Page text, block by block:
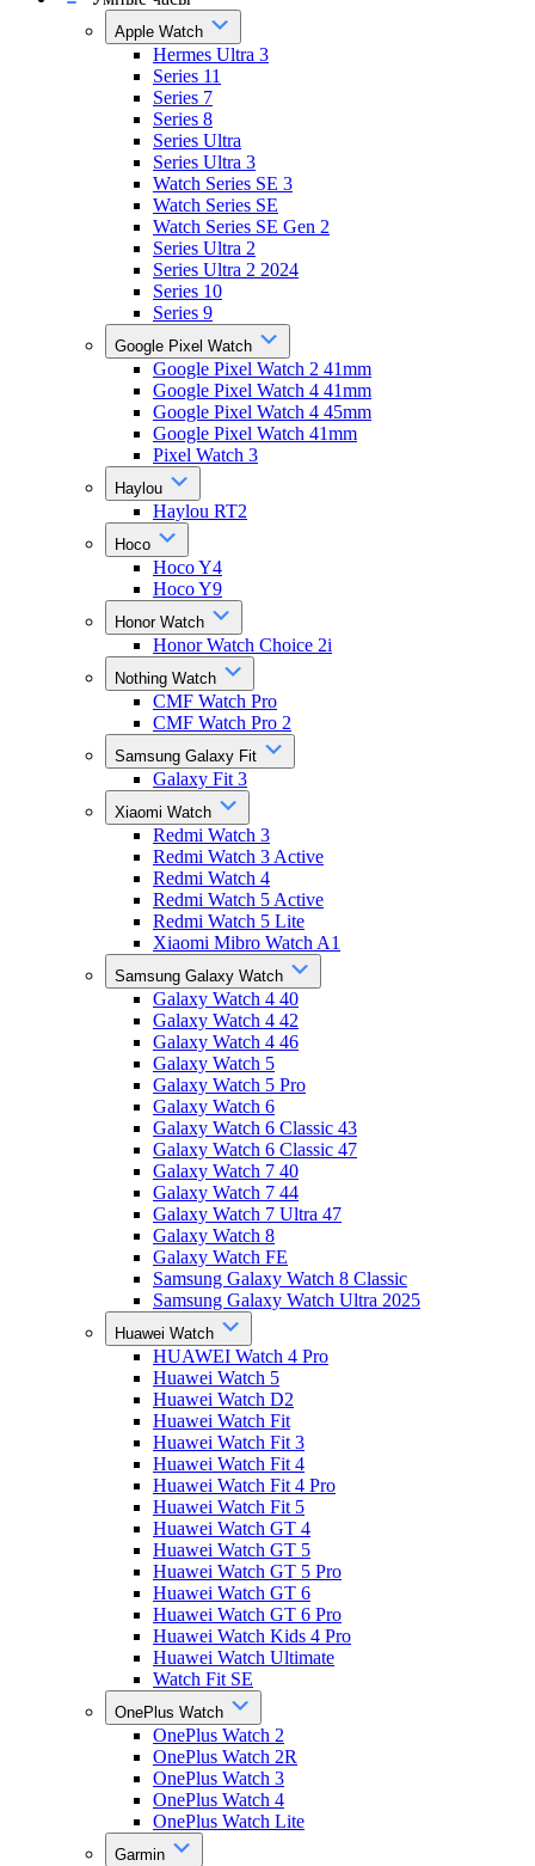
Apple Watch
Hermes Ultra 3
Series 11
Series 7
Series 8
Series Ultra
Series Ultra 3
Watch Series SE 3
Watch Series SE
Watch Series SE Gen 2
Series Ultra 2
Series Ultra 2 2024
Series 10
Series 9
Google Pixel Watch
Google Pixel Watch 2 41mm
Google Pixel Watch 4 41mm
Google Pixel Watch 4 45mm
Google Pixel Watch 41mm
Pixel Watch 3
Haylou
Haylou RT2
Hoco
Hoco Y4
Hoco Y9
Honor Watch
Honor Watch Choice 2i
Nothing Watch
CMF Watch Pro
CMF Watch Pro 2
Samsung Galaxy Fit
Galaxy Fit 3
Xiaomi Watch
Redmi Watch 3
Redmi Watch 3 Active
Redmi Watch 4
Redmi Watch 5 Active
Redmi Watch 5 Lite
Xiaomi Mibro Watch A1
Samsung Galaxy Watch
Galaxy Watch 4 40
Galaxy Watch 4 42
Galaxy Watch 4 46
Galaxy Watch 5
Galaxy Watch 5 Pro
Galaxy Watch 6
Galaxy Watch 6 Classic 43
Galaxy Watch 6 Classic 47
Galaxy Watch 7 40
Galaxy Watch 7 44
Galaxy Watch 7 Ultra 47
Galaxy Watch 8
Galaxy Watch FE
Samsung Galaxy Watch 8 Classic
Samsung Galaxy Watch Ultra 2025
Huawei Watch
HUAWEI Watch 4 Pro
Huawei Watch 5
Huawei Watch D2
Huawei Watch Fit
Huawei Watch Fit 3
Huawei Watch Fit 4
Huawei Watch Fit 4 Pro
Huawei Watch Fit 5
Huawei Watch GT 4
Huawei Watch GT 5
Huawei Watch GT 5 Pro
Huawei Watch GT 6
Huawei Watch GT 6 Pro
Huawei Watch Kids 4 Pro
Huawei Watch Ultimate
Watch Fit SE
OnePlus Watch
OnePlus Watch 2
OnePlus Watch 2R
OnePlus Watch 3
OnePlus Watch 4
OnePlus Watch Lite
Garmin